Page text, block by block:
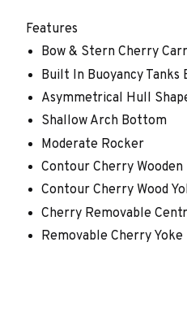
Features
Bow & Stern Cherry
Built In Buoyancy Tanks
Asymmetrical Hull
Shallow Arch Bottom
Moderate Rocker
Contour Cherry Wooden
Contour Cherry Wood
Cherry Removable
Removable Cherry Yoke